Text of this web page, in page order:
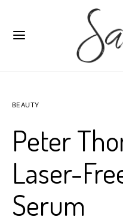
BEAUTY
Peter
Laser-
Serum